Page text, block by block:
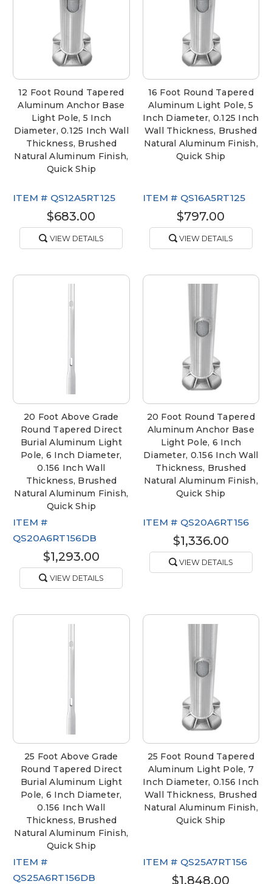
12 Foot Round Tapered
Aluminum Anchor Base
Light Pole, 5 Inch
Diameter, 0.125 Inch Wall
Thickness, Brushed
Natural Aluminum Finish,
Quick Ship
ITEM # QS12A5RT125
$683.00
VIEW DETAILS
16 Foot Round Tapered
Aluminum Light Pole, 5
Inch Diameter, 0.125 Inch
Wall Thickness, Brushed
Natural Aluminum Finish,
Quick Ship
ITEM # QS16A5RT125
$797.00
VIEW DETAILS
20 Foot Above Grade
Round Tapered Direct
Burial Aluminum Light
Pole, 6 Inch Diameter,
0.156 Inch Wall
Thickness, Brushed
Natural Aluminum Finish,
Quick Ship
ITEM #
QS20A6RT156DB
$1,293.00
VIEW DETAILS
20 Foot Round Tapered
Aluminum Anchor Base
Light Pole, 6 Inch
Diameter, 0.156 Inch Wall
Thickness, Brushed
Natural Aluminum Finish,
Quick Ship
ITEM # QS20A6RT156
$1,336.00
VIEW DETAILS
25 Foot Above Grade
Round Tapered Direct
Burial Aluminum Light
Pole, 6 Inch Diameter,
0.156 Inch Wall
Thickness, Brushed
Natural Aluminum Finish,
Quick Ship
ITEM #
QS25A6RT156DB
25 Foot Round Tapered
Aluminum Light Pole, 7
Inch Diameter, 0.156 Inch
Wall Thickness, Brushed
Natural Aluminum Finish,
Quick Ship
ITEM # QS25A7RT156
$1,848.00